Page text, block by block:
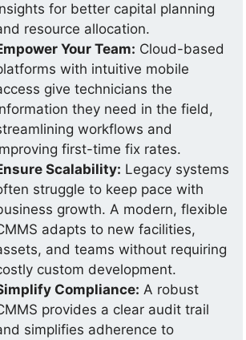
for better capital planning
resource allocation.
Your Team: Cloud-based
with intuitive mobile
give technicians the
they need in the field,
workflows and
first-time fix rates.
Scalability: Legacy systems
struggle to keep pace with
growth. A modern, flexible
adapts to new facilities,
and teams without requiring
custom development.
Compliance: A robust
provides a clear audit trail
simplifies adherence to